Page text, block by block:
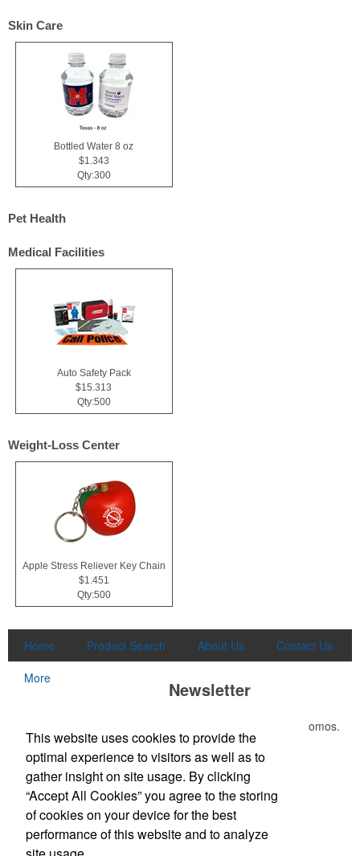
Skin Care
Bottled Water 8 oz
$1.343
Qty:300
Pet Health
Medical Facilities
Auto Safety Pack
$15.313
Qty:500
Weight-Loss Center
Apple Stress Reliever Key Chain
$1.451
Qty:500
Home Product Search About Us
Contact Us
More
Newsletter
Submit your e-mail address to get the latest deals and promos.
Submit
Office Location
This website uses cookies to provide the
optimal experience to visitors as well as to
gather insight on site usage. By clicking
“Accept All Cookies” you agree to the storing
of cookies on your device for the best
performance of this website and to analyze